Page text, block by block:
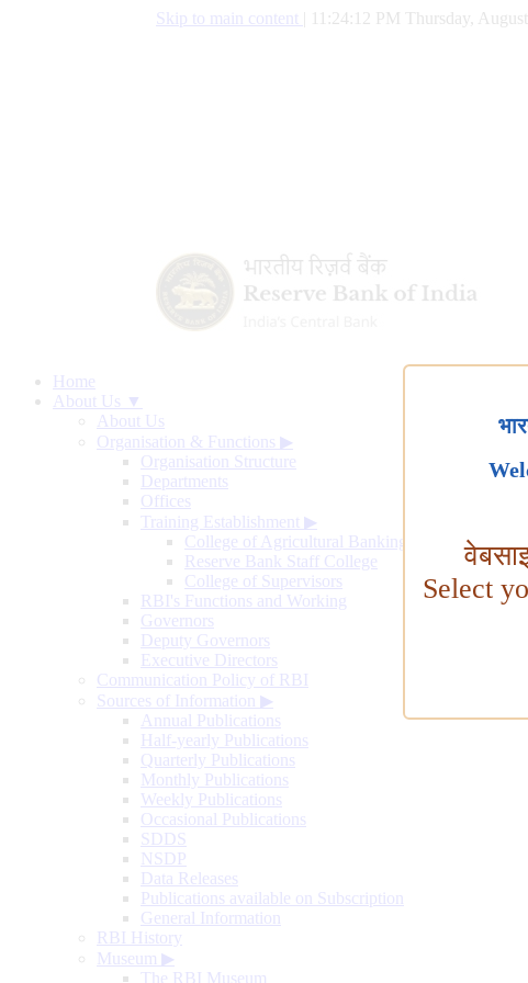
Skip to main content 11:24:13 PM Thursday,
Home
About Us ▼
About Us
Organisation & Functions ▶
Organisation Structure
Departments
Offices
Training Establishment ▶
College of Agricultural Banking
Reserve Bank Staff College
College of Supervisors
RBI's Functions and Working
Governors
Deputy Governors
Executive Directors
Communication Policy of RBI
Sources of Information ▶
Annual Publications
Half-yearly Publications
Quarterly Publications
Monthly Publications
Weekly Publications
Occasional Publications
SDDS
NSDP
Data Releases
Publications available on Subscription
General Information
RBI History
Museum ▶
The RBI Museum
Select